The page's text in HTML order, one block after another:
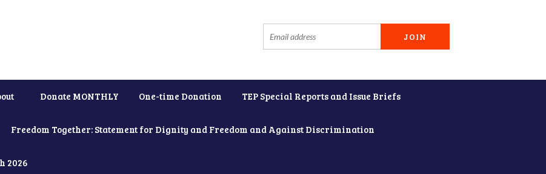
Donate MONTHLY One-time Donation TEP Special Reports and Issue Briefs
Freedom Together: Statement for Dignity and Freedom and Against Discrimination
2026